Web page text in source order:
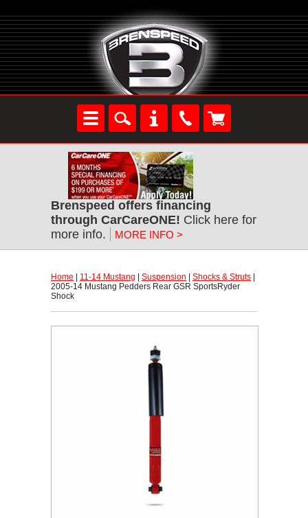
Brenspeed offers financing
through CarCareONE! Click here for
more info.
MORE INFO >
Home 11-14 Mustang Suspension Shocks & Struts
2005-14 Mustang Pedders Rear GSR SportsRyder
Shock